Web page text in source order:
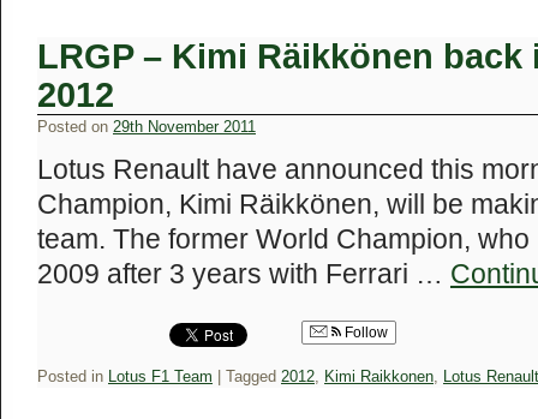
LRGP – Kimi Räikkönen
2012
Posted on 29th November 2011
Lotus Renault have announced this
Champion, Kimi Räikkönen, will be
team. The former World Champion,
2009 after 3 years with Ferrari …
Follow
Posted in Lotus F1 Team Tagged 2012, Kimi Raikkonen, Lotus